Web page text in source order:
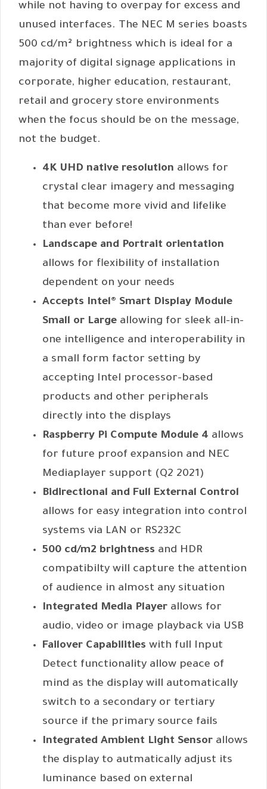
while not having to overpay for excess and
unused interfaces. The NEC M series boasts
500 cd/m² brightness which is ideal for a
majority of digital signage applications in
corporate, higher education, restaurant,
retail and grocery store environments
when the focus should be on the message,
not the budget.
4K UHD native resolution allows for
crystal clear imagery and messaging
that become more vivid and lifelike
than ever before!
Landscape and Portrait orientation
allows for flexibility of installation
dependent on your needs
Accepts Intel® Smart Display Module
Small or Large allowing for sleek all-in-
one intelligence and interoperability in
a small form factor setting by
accepting Intel processor-based
products and other peripherals
directly into the displays
Raspberry Pi Compute Module 4 allows
for future proof expansion and NEC
Mediaplayer support (Q2 2021)
Bidirectional and Full External Control
allows for easy integration into control
systems via LAN or RS232C
500 cd/m2 brightness and HDR
compatibilty will capture the attention
of audience in almost any situation
Integrated Media Player allows for
audio, video or image playback via USB
Failover Capabilities with full Input
Detect functionality allow peace of
mind as the display will automatically
switch to a secondary or tertiary
source if the primary source fails
Integrated Ambient Light Sensor allows
the display to autmatically adjust its
luminance based on external